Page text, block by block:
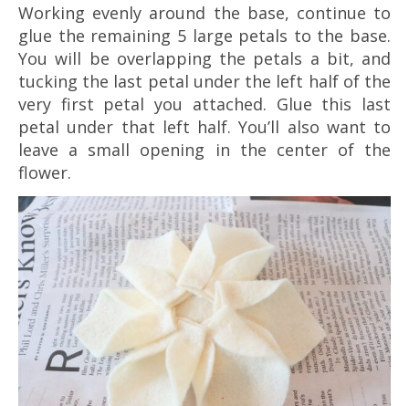
Working evenly around the base, continue to
glue the remaining 5 large petals to the base.
You will be overlapping the petals a bit, and
tucking the last petal under the left half of the
very first petal you attached. Glue this last
petal under that left half. You’ll also want to
leave a small opening in the center of the
flower.